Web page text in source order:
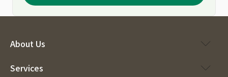
About Us
Services